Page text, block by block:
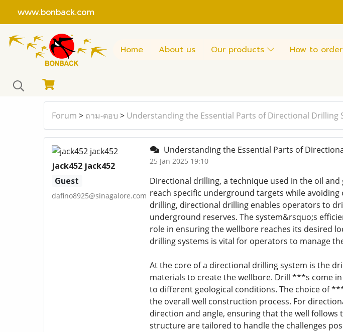
www.bonback.com
Home About us Our products How to order
Forum > ถาม-ตอบ > Understanding the Essential Parts of Directional Drilling
jack452 jack452
Guest
dafino8925@sinagalore.com
Understanding the Essential Parts of
25 Jan 2025 19:10
Directional drilling, a technique used in the oil
reach specific underground targets while
drilling, directional drilling enables operators to
underground reserves. The system&rsquo;s
role in ensuring the wellbore reaches its desired
drilling systems is vital for operators to manage
At the core of a directional drilling system is the
materials to create the wellbore. Drill ***s come
to different geological conditions. The choice of
the overall well construction process. For
direction and angle, ensuring that the well
structure are tailored to handle the challenges